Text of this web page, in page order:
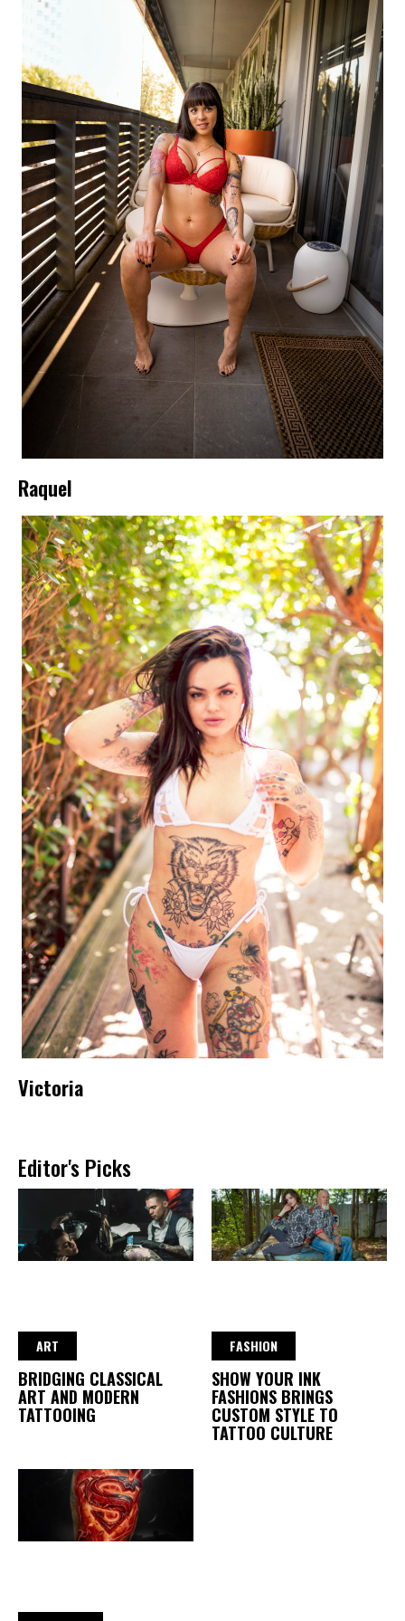
Raquel
Victoria
Editor's Picks
ART
BRIDGING CLASSICAL
ART AND MODERN
TATTOOING
FASHION
SHOW YOUR INK
FASHIONS BRINGS
CUSTOM STYLE TO
TATTOO CULTURE